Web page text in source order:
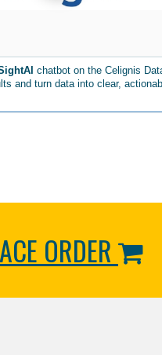
chatbot on the Celignis
and turn data into clear,
ORDER